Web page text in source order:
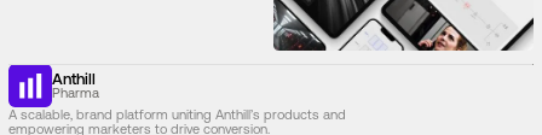
Anthill
Pharma
A scalable, brand platform uniting Anthill’s products and
empowering marketers to drive conversion.